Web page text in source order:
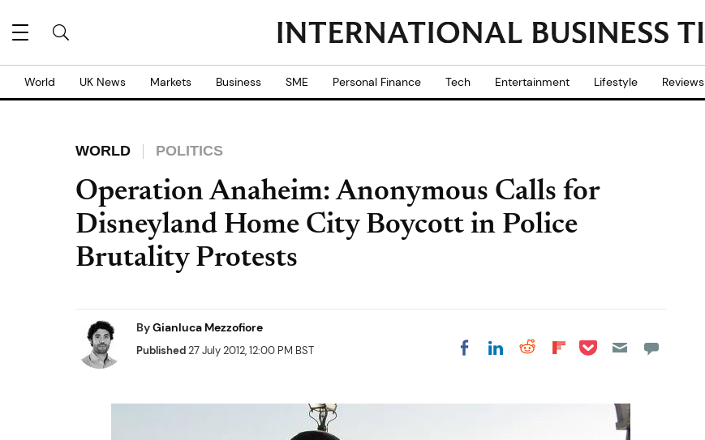
World UK News Markets Business SME Personal Finance Tech Entertainment Lifestyle Reviews
WORLD POLITICS
Operation Anaheim: Anonymous Calls for
Disneyland Home City Boycott in Police
Brutality Protests
ByGianluca Mezzofiore
Published27 July 2012, 12:00 PM BST Share on Facebook
Share on LinkedIn
Share on Reddit
Share on
Share on Pocket